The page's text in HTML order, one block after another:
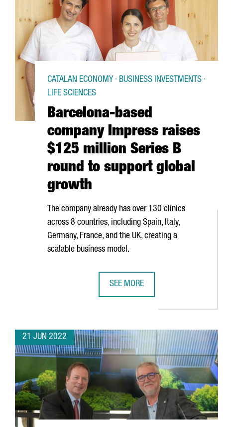
Barcelona-based
company Impress raises
$125 million Series B
round to support global
growth
CATALAN ECONOMY · BUSINESS INVESTMENTS ·
LIFE SCIENCES
The company already has over 130 clinics
across 8 countries, including Spain, Italy,
Germany, France, and the UK, creating a
scalable business model.
SEE MORE
21 JUN 2022